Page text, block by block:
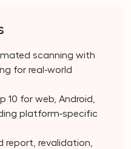
scanning with
for real‑world
10 for web, Android,
platform‑specific
report, revalidation,